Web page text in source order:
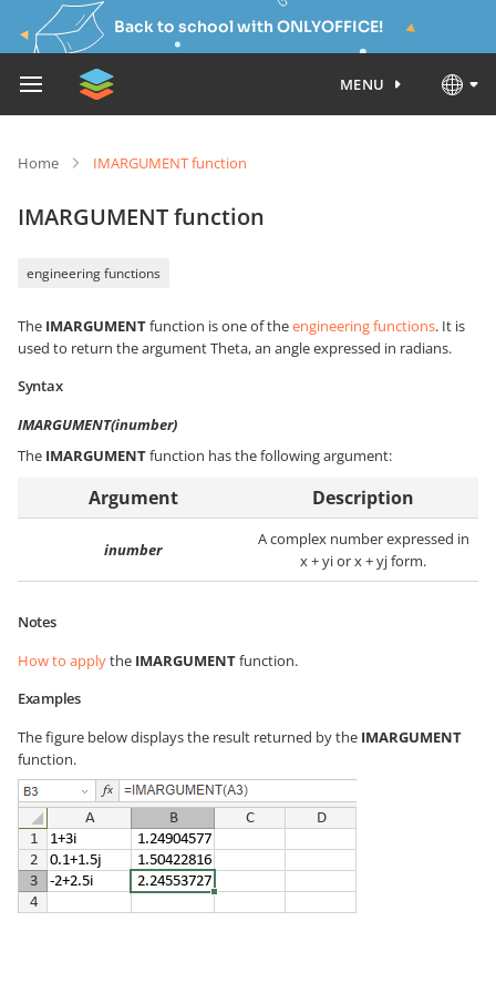
Back to school with ONLYOFFICE!
MENU
Home IMARGUMENT function
IMARGUMENT function
engineering functions
The IMARGUMENTfunction is one of theengineering functions. It is
used to return the argument Theta, an angle expressed in radians.
Syntax
IMARGUMENT(inumber)
The IMARGUMENTfunction has the following argument:
Argument Description
inumber
A complex number expressed in
x + yi or x + yj form.
Notes
How to applythe IMARGUMENTfunction.
Examples
The figure below displays the result returned by the IMARGUMENT
function.